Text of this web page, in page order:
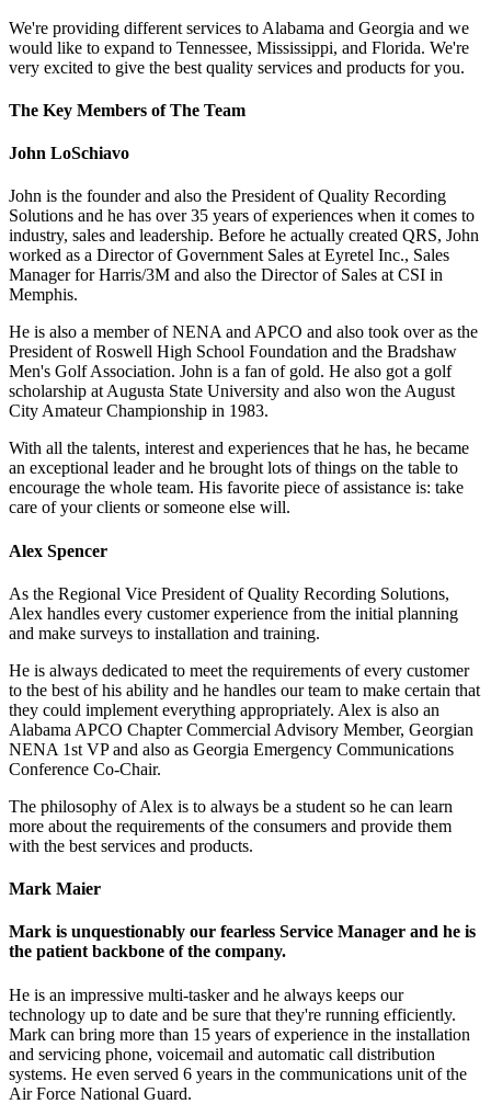
We're providing different services to Alabama and Georgia and we
would like to expand to Tennessee, Mississippi, and Florida. We're
very excited to give the best quality services and products for you.
The Key Members of The Team
John LoSchiavo
John is the founder and also the President of Quality Recording
Solutions and he has over 35 years of experiences when it comes to
industry, sales and leadership. Before he actually created QRS, John
worked as a Director of Government Sales at Eyretel Inc., Sales
Manager for Harris/3M and also the Director of Sales at CSI in
Memphis.
He is also a member of NENA and APCO and also took over as the
President of Roswell High School Foundation and the Bradshaw
Men's Golf Association. John is a fan of gold. He also got a golf
scholarship at Augusta State University and also won the August
City Amateur Championship in 1983.
With all the talents, interest and experiences that he has, he became
an exceptional leader and he brought lots of things on the table to
encourage the whole team. His favorite piece of assistance is: take
care of your clients or someone else will.
Alex Spencer
As the Regional Vice President of Quality Recording Solutions,
Alex handles every customer experience from the initial planning
and make surveys to installation and training.
He is always dedicated to meet the requirements of every customer
to the best of his ability and he handles our team to make certain that
they could implement everything appropriately. Alex is also an
Alabama APCO Chapter Commercial Advisory Member, Georgian
NENA 1st VP and also as Georgia Emergency Communications
Conference Co-Chair.
The philosophy of Alex is to always be a student so he can learn
more about the requirements of the consumers and provide them
with the best services and products.
Mark Maier
Mark is unquestionably our fearless Service Manager and he is
the patient backbone of the company.
He is an impressive multi-tasker and he always keeps our
technology up to date and be sure that they're running efficiently.
Mark can bring more than 15 years of experience in the installation
and servicing phone, voicemail and automatic call distribution
systems. He even served 6 years in the communications unit of the
Air Force National Guard.